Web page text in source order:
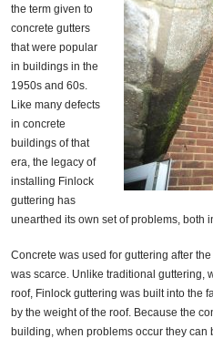
the term given to
concrete gutters
that were popular
in buildings in the
1950s and 60s.
Like many defects
in concrete
buildings of that
era, the legacy of
installing Finlock
guttering has
unearthed its own set of problems, both
Concrete was used for guttering after
was scarce. Unlike traditional guttering,
roof, Finlock guttering was built into the
by the weight of the roof. Because the
building, when problems occur they can